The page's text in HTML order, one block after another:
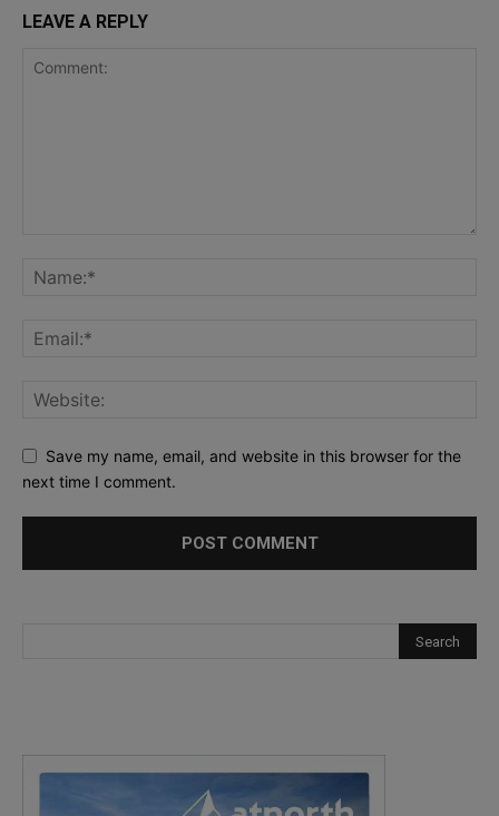
LEAVE A REPLY
Save my name, email, and website in this browser for the
next time I comment.